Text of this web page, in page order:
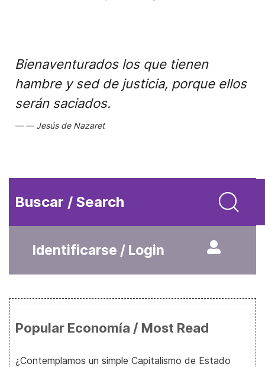
Bienaventurados los que tienen
hambre y sed de justicia, porque ellos
serán saciados.
Jesús de Nazaret
Buscar / Search
Identificarse / Login
Popular Economía / Most Read
¿Contemplamos un simple Capitalismo de Estado